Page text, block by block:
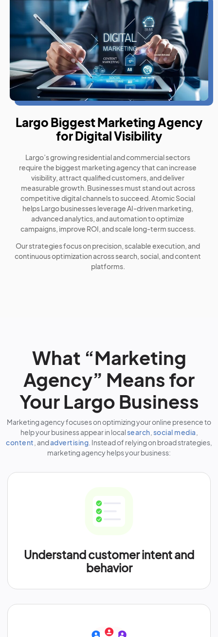
Largo Biggest Marketing Agency
for Digital Visibility
Largo’s growing residential and commercial sectors
require the biggest marketing agency that can increase
visibility, attract qualified customers, and deliver
measurable growth. Businesses must stand out across
competitive digital channels to succeed. Atomic Social
helps Largo businesses leverage AI-driven marketing,
advanced analytics, and automation to optimize
campaigns, improve ROI, and scale long-term success.
Our strategies focus on precision, scalable execution, and
continuous optimization across search, social, and content
platforms.
What “Marketing
Agency” Means for
Your Largo Business
Marketing agency focuses on optimizing your online presence to
help your business appear in local search social media
content , andadvertising . Instead of relying on broad strategies,
marketing agency helps your business:
Understand customer intent and
behavior